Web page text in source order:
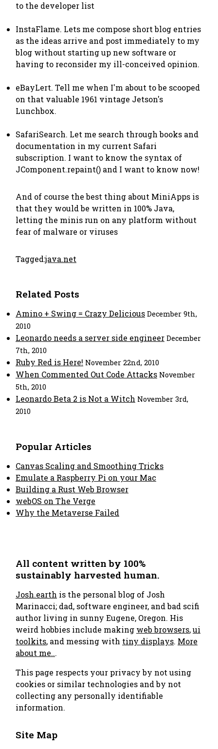
to the developer list
InstaFlame. Lets me compose short blog entries
as the ideas arrive and post immediately to my
blog without starting up new software or
having to reconsider my ill-conceived opinion.
eBayLert. Tell me when I'm about to be scooped
on that valuable 1961 vintage Jetson's
Lunchbox.
SafariSearch. Let me search through books and
documentation in my current Safari
subscription. I want to know the syntax of
JComponent.repaint() and I want to know now!
And of course the best thing about MiniApps is
that they would be written in 100% Java,
letting the minis run on any platform without
fear of malware or viruses
Tagged:java.net
Related Posts
Amino + Swing = Crazy Delicious December 9th,
2010
Leonardo needs a server side engineer December
7th, 2010
Ruby Red is Here! November 22nd, 2010
When Commented Out Code Attacks November
5th, 2010
Leonardo Beta 2 is Not a Witch November 3rd,
2010
Popular Articles
Canvas Scaling and Smoothing Tricks
Emulate a Raspberry Pi on your Mac
Building a Rust Web Browser
webOS on The Verge
Why the Metaverse Failed
All content written by 100%
sustainably harvested human.
Josh.earth is the personal blog of Josh
Marinacci; dad, software engineer, and bad scifi
author living in sunny Eugene, Oregon. His
weird hobbies include making web browsers,ui
toolkits, and messing with tiny displays. More
about me...
This page respects your privacy by not using
cookies or similar technologies and by not
collecting any personally identifiable
information.
Site Map